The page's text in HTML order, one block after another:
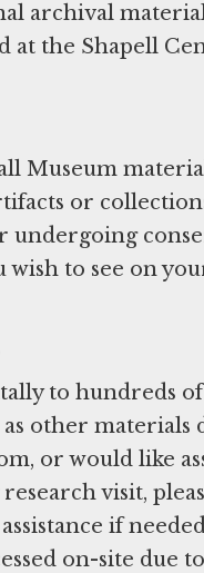
archival
at the Shapell
Museum
or
wish to see on
to hundreds
other
or would like
visit,
if
on-site due